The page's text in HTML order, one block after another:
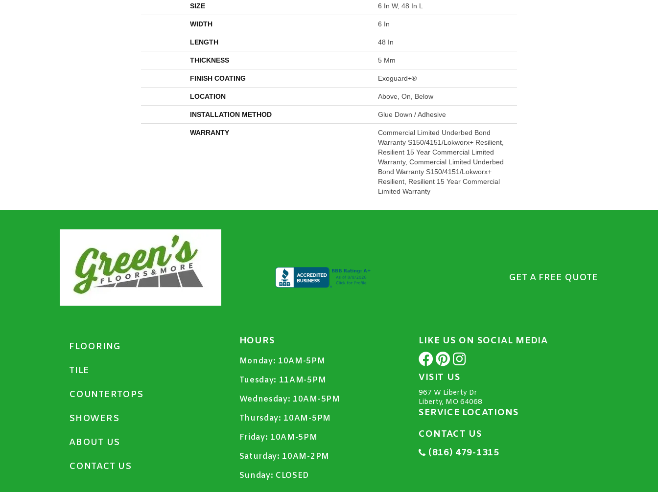
SIZE 6 In W, 48 In L
WIDTH 6 In
LENGTH 48 In
THICKNESS 5 Mm
FINISH COATING Exoguard+®
LOCATION Above, On, Below
INSTALLATION METHOD Glue Down / Adhesive
WARRANTY
Commercial Limited Underbed Bond
Warranty S150/4151/Lokworx+ Resilient,
Resilient 15 Year Commercial Limited
Warranty, Commercial Limited Underbed
Bond Warranty S150/4151/Lokworx+
Resilient, Resilient 15 Year Commercial
Limited Warranty
GET A FREE QUOTE
FLOORING
TILE
COUNTERTOPS
SHOWERS
ABOUT US
CONTACT US
HOURS
Monday: 10AM-5PM
Tuesday: 11AM-5PM
Wednesday: 10AM-5PM
Thursday: 10AM-5PM
Friday: 10AM-5PM
Saturday: 10AM-2PM
Sunday: CLOSED
LIKE US ON SOCIAL MEDIA
VISIT US
967 W Liberty Dr
Liberty, MO 64068
SERVICE LOCATIONS
CONTACT US
(816) 479-1315